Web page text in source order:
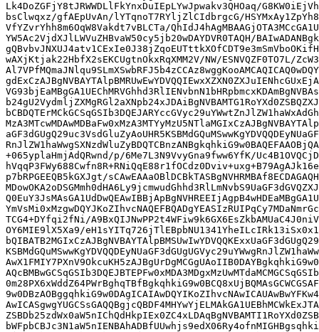
Lk4DoZGFjY8tJRWWDLlFkYnxDuIEpLYwJpwakv3QHOaq/
bsClwqxz/gfAEpUvAn/lYTqnoT7RYljZlCIdbrgcG/
VfYZvrYhh8m6OqW8Vakdt7vBLCTa/
YW5Ac2VjdXJlLWVuZHBvaW50cy5jb20wDAYDVR0TAQH/
wAXjKtjak22HbfX2sEKCUgtnOkxRqXMM2V/NW/ESNVQZF0TO7L/
+065yplaHmjAdQRwnd/p/6Me7L3N9VvyGna9fww6YfK/
p7bRPGEEQB5kGXJgt/
TCG4+DYfqi2fNi/
OY6MIE9lX5Xa9/